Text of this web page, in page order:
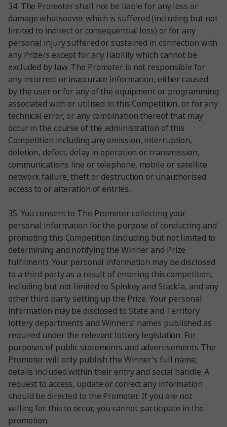
34. The Promoter shall not be liable for any loss or
damage whatsoever which is suffered (including but not
limited to indirect or consequential loss) or for any
personal injury suffered or sustained in connection with
any Prize/s except for any liability which cannot be
excluded by law. The Promoter is not responsible for
any incorrect or inaccurate information, either caused
by the user or for any of the equipment or programming
associated with or utilised in this Competition, or for any
technical error, or any combination thereof that may
occur in the course of the administration of this
Competition including any omission, interruption,
deletion, defect, delay in operation or transmission,
communications line or telephone, mobile or satellite
network failure, theft or destruction or unauthorised
access to or alteration of entries.
35. You consent to The Promoter collecting your
personal information for the purpose of conducting and
promoting this Competition (including but not limited to
determining and notifying the Winner and Prize
fulfilment). Your personal information may be disclosed
to a third party as a result of entering this competition,
including but not limited to Spinkey and Stackla, and any
other third party setting up the Prize. Your personal
information may be disclosed to State and Territory
lottery departments and Winners’ names published as
required under the relevant lottery legislation. For
purposes of public statements and advertisements The
Promoter will only publish the Winner’s full name,
details included within their entry and social handle. A
request to access, update or correct any information
should be directed to the Promoter. If you are not
willing for this to occur, you cannot participate in the
promotion.